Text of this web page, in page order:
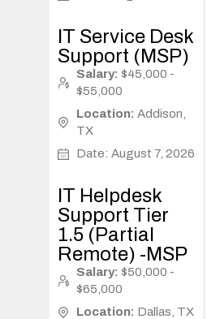
IT Service Desk
Support (MSP)
Salary: $45,000 -
$55,000
Location: Addison,
TX
Date: August 7, 2026
IT Helpdesk
Support Tier
1.5 (Partial
Remote) -MSP
Salary: $50,000 -
$65,000
Location: Dallas, TX